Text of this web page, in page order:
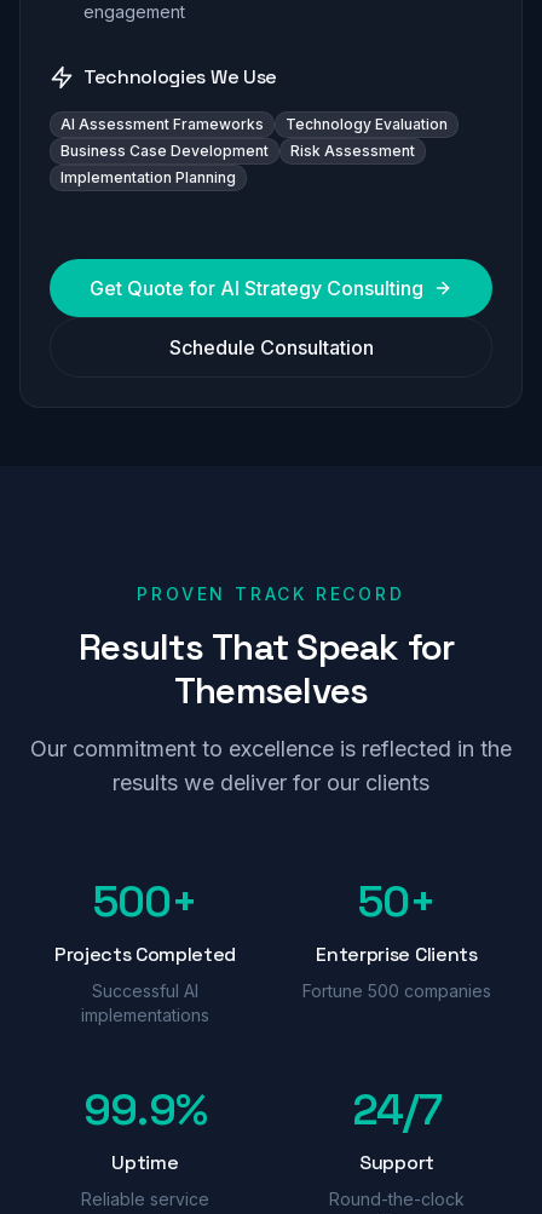
engagement
Technologies We Use
AI Assessment Frameworks
Technology Evaluation
Business Case Development
Risk Assessment
Implementation Planning
Get Quote for AI Strategy Consulting
Schedule Consultation
PROVEN TRACK RECORD
Results That Speak for
Themselves
Our commitment to excellence is reflected in the
results we deliver for our clients
500+
Projects Completed
Successful AI
implementations
50+
Enterprise Clients
Fortune 500 companies
99.9%
Uptime
Reliable service
24/7
Support
Round-the-clock